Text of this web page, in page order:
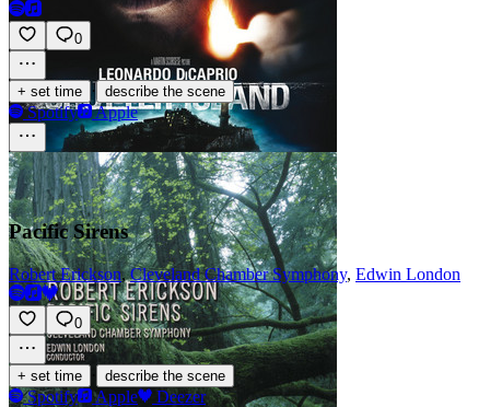
0
+ set time · describe the scene
Spotify Apple
Pacific Sirens
Robert Erickson,Cleveland Chamber Symphony, Edwin London
0
+ set time describe the scene
Spotify Apple Deezer